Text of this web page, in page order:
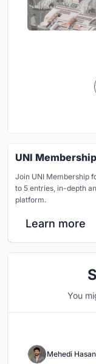
UNI Membership
Join UNI Membership
to 5 entries, in-depth
platform.
Learn more
You
Mehedi Hasan